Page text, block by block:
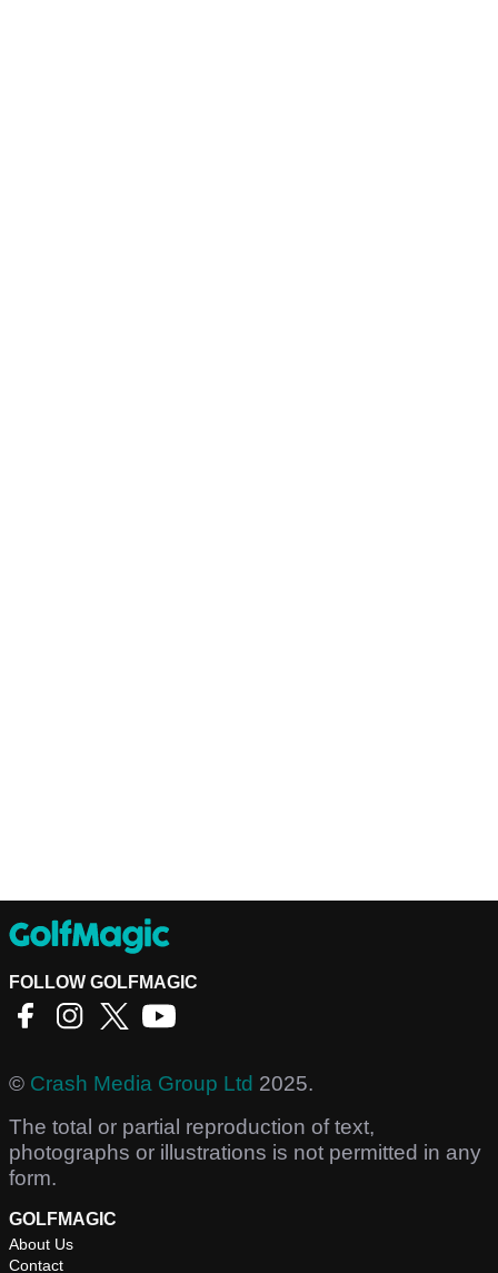
FOLLOW GOLFMAGIC
© Crash Media Group Ltd 2025.
The total or partial reproduction of text,
photographs or illustrations is not permitted in any
form.
GOLFMAGIC
About Us
Contact